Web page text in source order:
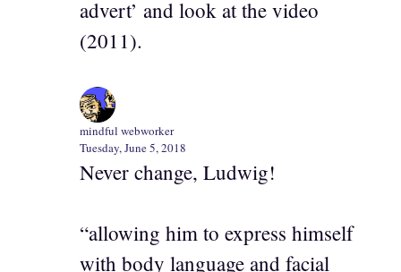
advert’ and look at the video
(2011).
mindful webworker
Tuesday, June 5, 2018
Never change, Ludwig!
“allowing him to express himself
with body language and facial